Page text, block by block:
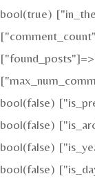
bool(true)
bool(false)
bool(false)
bool(false)
bool(false)